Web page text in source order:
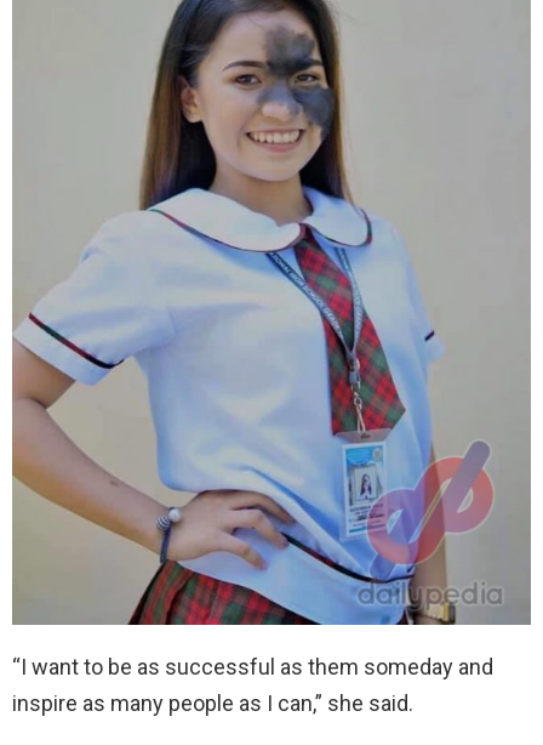
“I want to be as successful as them someday and
inspire as many people as I can,” she said.